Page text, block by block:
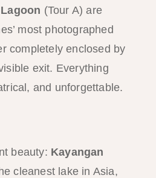
(Tour A) are
most photographed
completely enclosed by
exit. Everything
and unforgettable.
beauty: Kayangan
cleanest lake in Asia,